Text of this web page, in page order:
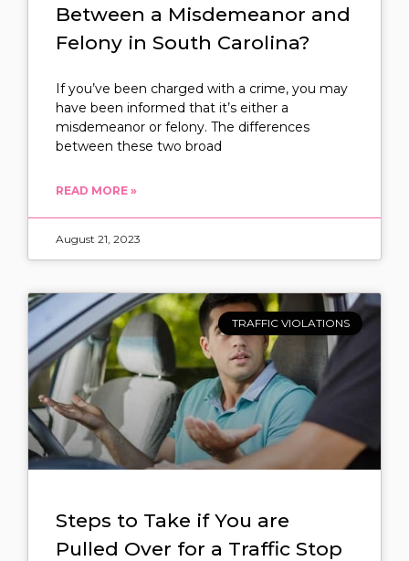
Between a Misdemeanor and
Felony in South Carolina?
If you’ve been charged with a crime, you may
have been informed that it’s either a
misdemeanor or felony. The differences
between these two broad
READ MORE »
August 21, 2023
TRAFFIC VIOLATIONS
Steps to Take if You are
Pulled Over for a Traffic Stop